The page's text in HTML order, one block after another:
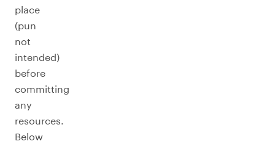
place
(pun
not
intended)
before
committing
any
resources.
Below